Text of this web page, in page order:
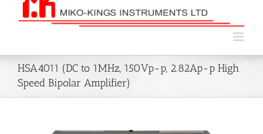
HSA4011 (DC to 1MHz, 150Vp-p, 2.82Ap-p High
Speed Bipolar Amplifier)